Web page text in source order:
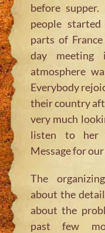
before
people
parts of
day meeting
atmosphere
Everybody
their country
very much
listen to her
Message for
The
about the
about the
past few